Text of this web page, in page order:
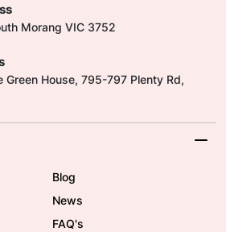
Morang VIC 3752
Green House, 795-797 Plenty Rd,
Blog
News
FAQ's